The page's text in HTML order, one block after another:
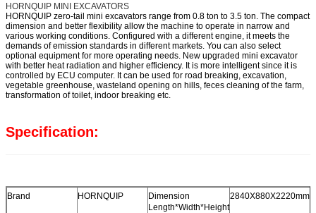
HORNQUIP MINI EXCAVATORS
HORNQUIP zero-tail mini excavators range from 0.8 ton to 3.5 ton. The compact
dimension and better flexibility allow the machine to operate in narrow and
various working conditions. Configured with a different engine, it meets the
demands of emission standards in different markets. You can also select
optional equipment for more operating needs. New upgraded mini excavator
with better heat radiation and higher efficiency. It is more intelligent since it is
controlled by ECU computer. It can be used for road breaking, excavation,
vegetable greenhouse, wasteland opening on hills, feces cleaning of the farm,
transformation of toilet, indoor breaking etc.
Specification:
Brand HORNQUIP
Dimension
Length*Width*Height
2840X880X2220mm